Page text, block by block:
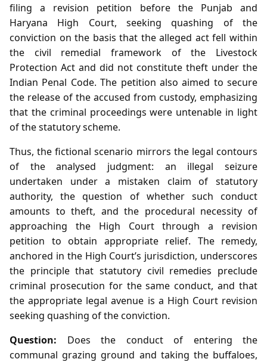
filing a revision petition before the Punjab and
Haryana High Court, seeking quashing of the
conviction on the basis that the alleged act fell within
the civil remedial framework of the Livestock
Protection Act and did not constitute theft under the
Indian Penal Code. The petition also aimed to secure
the release of the accused from custody, emphasizing
that the criminal proceedings were untenable in light
of the statutory scheme.
Thus, the fictional scenario mirrors the legal contours
of the analysed judgment: an illegal seizure
undertaken under a mistaken claim of statutory
authority, the question of whether such conduct
amounts to theft, and the procedural necessity of
approaching the High Court through a revision
petition to obtain appropriate relief. The remedy,
anchored in the High Court’s jurisdiction, underscores
the principle that statutory civil remedies preclude
criminal prosecution for the same conduct, and that
the appropriate legal avenue is a High Court revision
seeking quashing of the conviction.
Question: Does the conduct of entering the
communal grazing ground and taking the buffaloes,